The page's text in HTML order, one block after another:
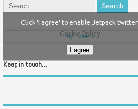
My Tweets
Click 'I agree' to enable Jetpack twitter
Cookie Policy
I agree
Keep in touch…